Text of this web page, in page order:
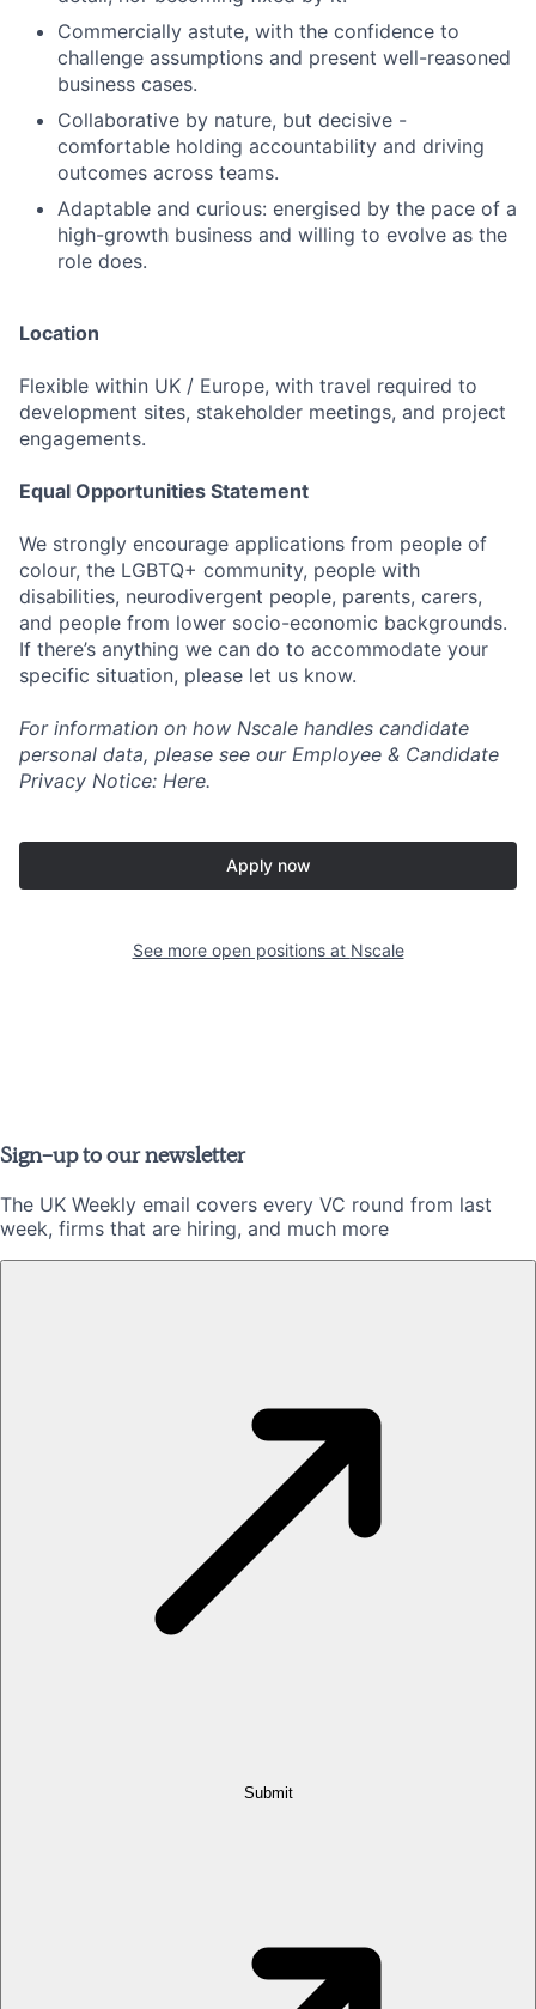
Commercially astute, with the confidence to
challenge assumptions and present well-reasoned
business cases.
Collaborative by nature, but decisive -
comfortable holding accountability and driving
outcomes across teams.
Adaptable and curious: energised by the pace of a
high-growth business and willing to evolve as the
role does.
Location
Flexible within UK / Europe, with travel required to
development sites, stakeholder meetings, and project
engagements.
Equal Opportunities Statement
We strongly encourage applications from people of
colour, the LGBTQ+ community, people with
disabilities, neurodivergent people, parents, carers,
and people from lower socio-economic backgrounds.
If there’s anything we can do to accommodate your
specific situation, please let us know.
For information on how Nscale handles candidate
personal data, please see our Employee & Candidate
Privacy Notice: Here.
Apply now
See more open positions at Nscale
Sign-up to our newsletter
The UK Weekly email covers every VC round from last
week, firms that are hiring, and much more
Submit